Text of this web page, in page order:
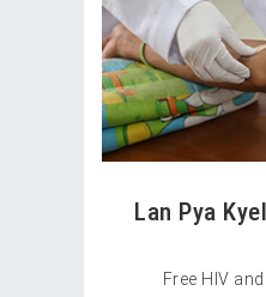
Lan Pya
Free HIV